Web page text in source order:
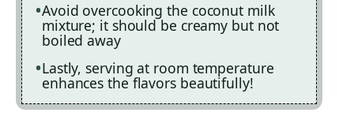
Avoid overcooking the coconut milk
mixture; it should be creamy but not
boiled away
Lastly, serving at room temperature
enhances the flavors beautifully!